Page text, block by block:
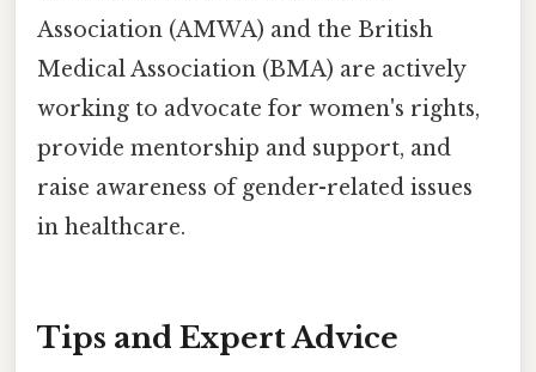
Association (AMWA) and the British
Medical Association (BMA) are actively
working to advocate for women's rights,
provide mentorship and support, and
raise awareness of gender-related issues
in healthcare.
Tips and Expert Advice